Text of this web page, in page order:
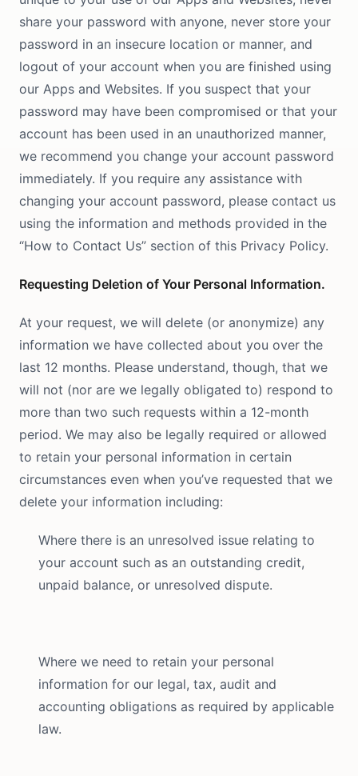
share your password with anyone, never store your
password in an insecure location or manner, and
logout of your account when you are finished using
our Apps and Websites. If you suspect that your
password may have been compromised or that your
account has been used in an unauthorized manner,
we recommend you change your account password
immediately. If you require any assistance with
changing your account password, please contact us
using the information and methods provided in the
“How to Contact Us” section of this Privacy Policy.
Requesting Deletion of Your Personal Information.
At your request, we will delete (or anonymize) any
information we have collected about you over the
last 12 months. Please understand, though, that we
will not (nor are we legally obligated to) respond to
more than two such requests within a 12-month
period. We may also be legally required or allowed
to retain your personal information in certain
circumstances even when you’ve requested that we
delete your information including:
Where there is an unresolved issue relating to
your account such as an outstanding credit,
unpaid balance, or unresolved dispute.
Where we need to retain your personal
information for our legal, tax, audit and
accounting obligations as required by applicable
law.